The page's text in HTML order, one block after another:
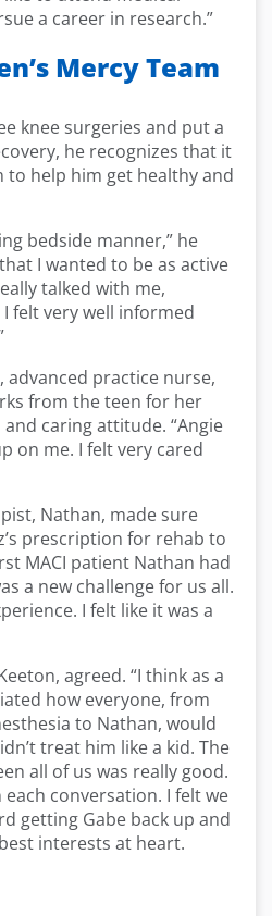
a career in research.”
Mercy Team
knee surgeries and put a
he recognizes that it
to help him get healthy and
bedside manner,” he
I wanted to be as active
talked with me,
felt very well informed
advanced practice nurse,
from the teen for her
caring attitude. “Angie
on me. I felt very cared
Nathan, made sure
prescription for rehab to
MACI patient Nathan had
a new challenge for us all.
I felt like it was a
agreed. “I think as a
how everyone, from
to Nathan, would
treat him like a kid. The
all of us was really good.
conversation. I felt we
getting Gabe back up and
interests at heart.